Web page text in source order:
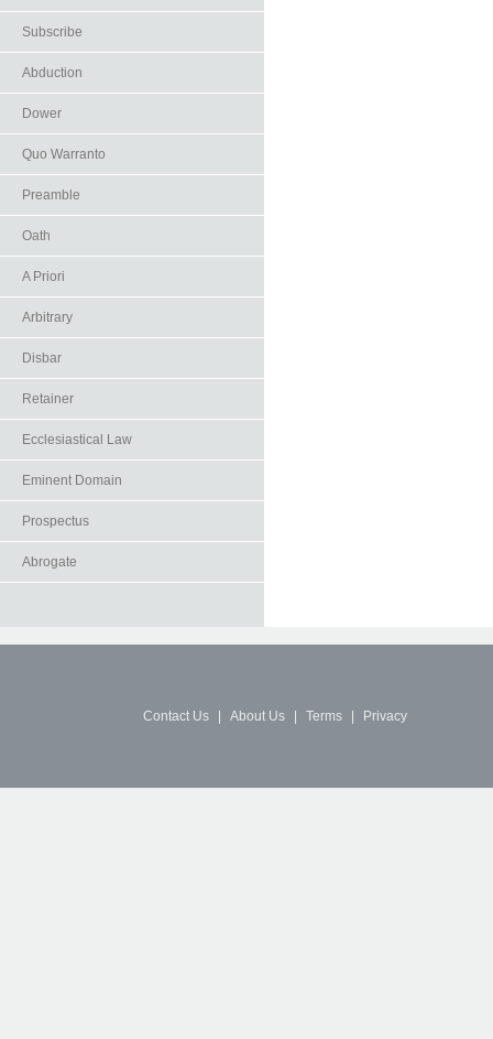
Subscribe
Abduction
Dower
Quo Warranto
Preamble
Oath
A Priori
Arbitrary
Disbar
Retainer
Ecclesiastical Law
Eminent Domain
Prospectus
Abrogate
Contact Us About Us Terms Privacy